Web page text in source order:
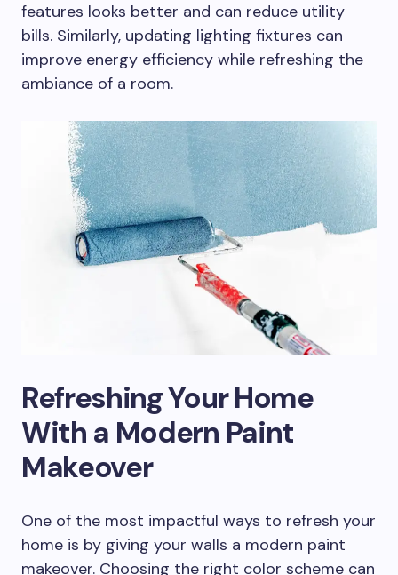
features looks better and can reduce utility
bills. Similarly, updating lighting fixtures can
improve energy efficiency while refreshing the
ambiance of a room.
Refreshing Your Home
With a Modern Paint
Makeover
One of the most impactful ways to refresh your
home is by giving your walls a modern paint
makeover. Choosing the right color scheme can